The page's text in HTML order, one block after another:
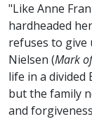
"Like Anne
hardheaded
refuses to give
Nielsen (Mark
life in a
but the family
and